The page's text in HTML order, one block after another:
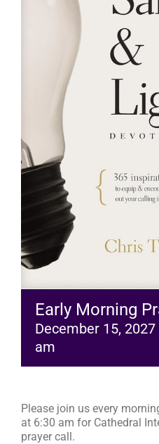
Early Morning
December 15,
am
Please join us every
at 6:30 am for Cathedral
prayer call.